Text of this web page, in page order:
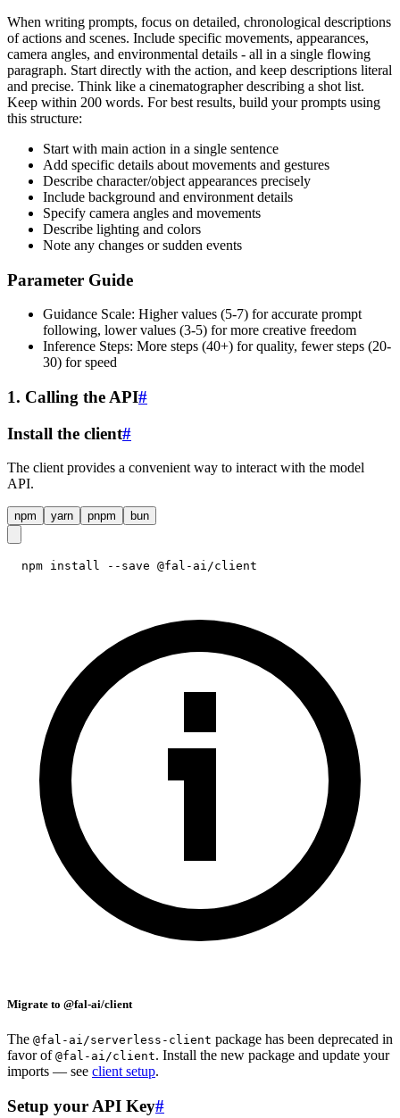
When writing prompts, focus on detailed, chronological descriptions
of actions and scenes. Include specific movements, appearances,
camera angles, and environmental details - all in a single flowing
paragraph. Start directly with the action, and keep descriptions literal
and precise. Think like a cinematographer describing a shot list.
Keep within 200 words. For best results, build your prompts using
this structure:
Start with main action in a single sentence
Add specific details about movements and gestures
Describe character/object appearances precisely
Include background and environment details
Specify camera angles and movements
Describe lighting and colors
Note any changes or sudden events
Parameter Guide
Guidance Scale: Higher values (5-7) for accurate prompt
following, lower values (3-5) for more creative freedom
Inference Steps: More steps (40+) for quality, fewer steps (20-
30) for speed
1. Calling the API#
Install the client#
The client provides a convenient way to interact with the model
API.
npm yarn pnpm bun
npm install --save @fal-ai/client
Migrate to @fal-ai/client
The @fal-ai/serverless-client package has been deprecated in
favor of @fal-ai/client. Install the new package and update your
imports — see client setup.
Setup your API Key#